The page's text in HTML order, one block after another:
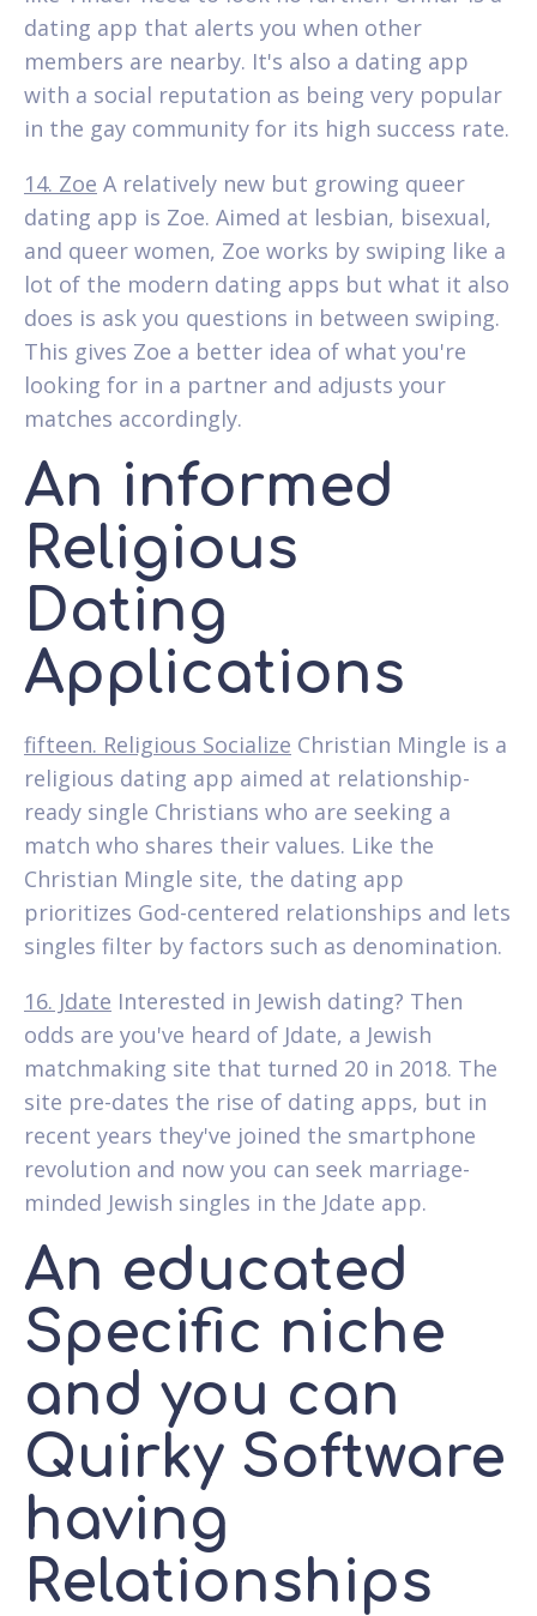
dating app that alerts you when other
members are nearby. It's also a dating app
with a social reputation as being very popular
in the gay community for its high success rate.
14. Zoe A relatively new but growing queer
dating app is Zoe. Aimed at lesbian, bisexual,
and queer women, Zoe works by swiping like a
lot of the modern dating apps but what it also
does is ask you questions in between swiping.
This gives Zoe a better idea of what you're
looking for in a partner and adjusts your
matches accordingly.
An informed
Religious
Dating
Applications
fifteen. Religious Socialize Christian Mingle is a
religious dating app aimed at relationship-
ready single Christians who are seeking a
match who shares their values. Like the
Christian Mingle site, the dating app
prioritizes God-centered relationships and lets
singles filter by factors such as denomination.
16. Jdate Interested in Jewish dating? Then
odds are you've heard of Jdate, a Jewish
matchmaking site that turned 20 in 2018. The
site pre-dates the rise of dating apps, but in
recent years they've joined the smartphone
revolution and now you can seek marriage-
minded Jewish singles in the Jdate app.
An educated
Specific niche
and you can
Quirky Software
having
Relationships